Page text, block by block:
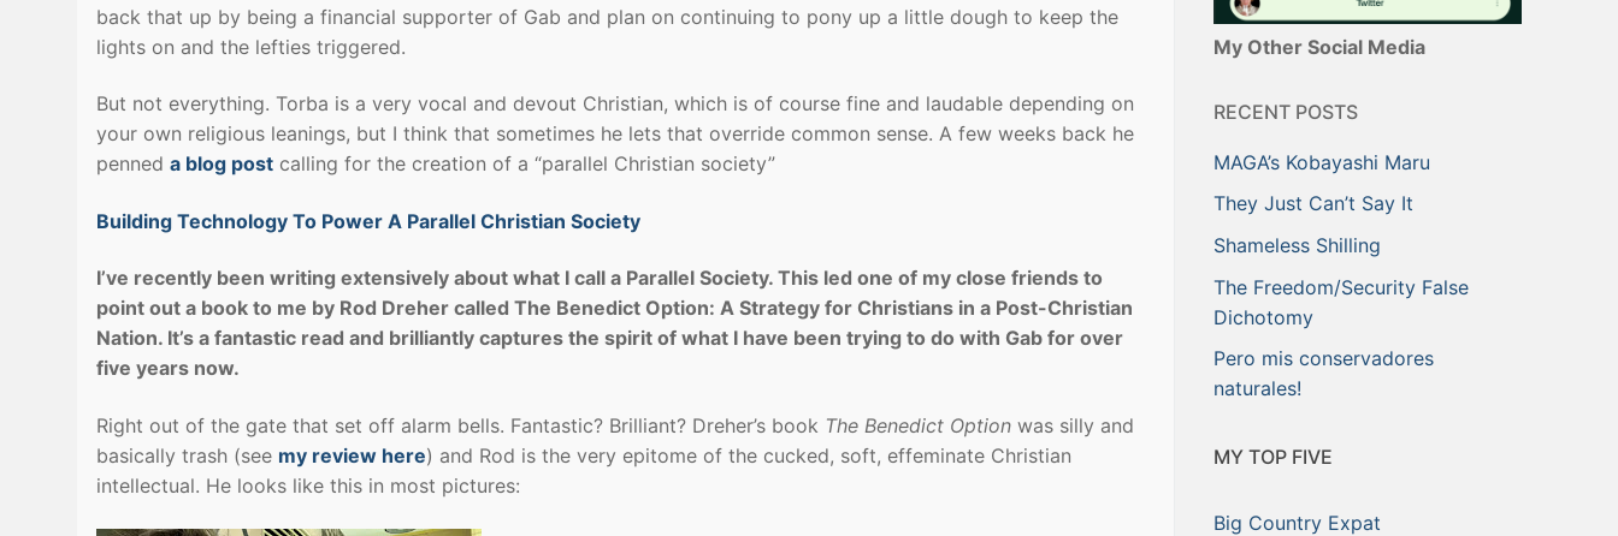
back that up by being a financial supporter of Gab and plan on continuing to pony up a little dough to keep the
lights on and the lefties triggered.
But not everything. Torba is a very vocal and devout Christian, which is of course fine and laudable depending on
your own religious leanings, but I think that sometimes he lets that override common sense. A few weeks back he
penned a blog post calling for the creation of a “parallel Christian society”
Building Technology To Power A Parallel Christian Society
I’ve recently been writing extensively about what I call a Parallel Society. This led one of my close friends to
point out a book to me by Rod Dreher called The Benedict Option: A Strategy for Christians in a Post-Christian
Nation. It’s a fantastic read and brilliantly captures the spirit of what I have been trying to do with Gab for over
five years now.
Right out of the gate that set off alarm bells. Fantastic? Brilliant? Dreher’s book The Benedict Option was silly and
basically trash (see my review here) and Rod is the very epitome of the cucked, soft, effeminate Christian
intellectual. He looks like this in most pictures:
My Other Social Media
RECENT POSTS
MAGA’s Kobayashi Maru
They Just Can’t Say It
Shameless Shilling
The Freedom/Security False
Dichotomy
Pero mis conservadores
naturales!
MY TOP FIVE
Big Country Expat